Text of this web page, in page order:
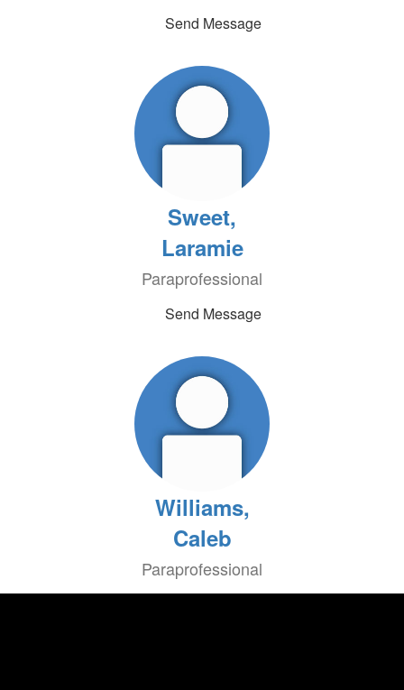
Send Message
Sweet,
Laramie
Paraprofessional
Send Message
Williams,
Caleb
Paraprofessional